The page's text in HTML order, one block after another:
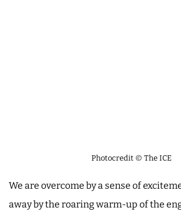
Photocredit © The ICE
We are overcome by a sense of
away by the roaring warm-up of the